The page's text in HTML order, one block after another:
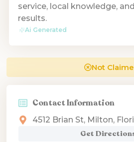
service, local knowledge,
results.
Ai Generated
Not
Contact Information
4512 Brian St, Milton,
Get